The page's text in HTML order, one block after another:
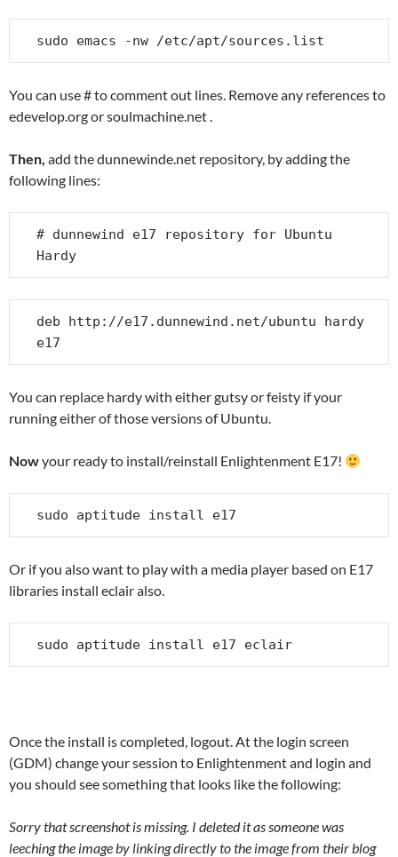
sudo emacs -nw /etc/apt/sources.list
You can use # to comment out lines. Remove any references to
edevelop.org or soulmachine.net .
Then, add the dunnewinde.net repository, by adding the
following lines:
# dunnewind e17 repository for Ubuntu
Hardy
deb http://e17.dunnewind.net/ubuntu hardy
e17
You can replace hardy with either gutsy or feisty if your
running either of those versions of Ubuntu.
Nowyour ready to install/reinstall Enlightenment E17!
sudo aptitude install e17
Or if you also want to play with a media player based on E17
libraries install eclair also.
sudo aptitude install e17 eclair
Once the install is completed, logout. At the login screen
(GDM) change your session to Enlightenment and login and
you should see something that looks like the following:
Sorry that screenshot is missing. I deleted it as someone was
leeching the image by linking directly to the image from their blog